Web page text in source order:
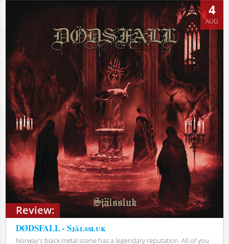
Review:
4
AUG
DØDSFALL - Själssluk
Norway's black metal scene has a legendary reputation. All of you